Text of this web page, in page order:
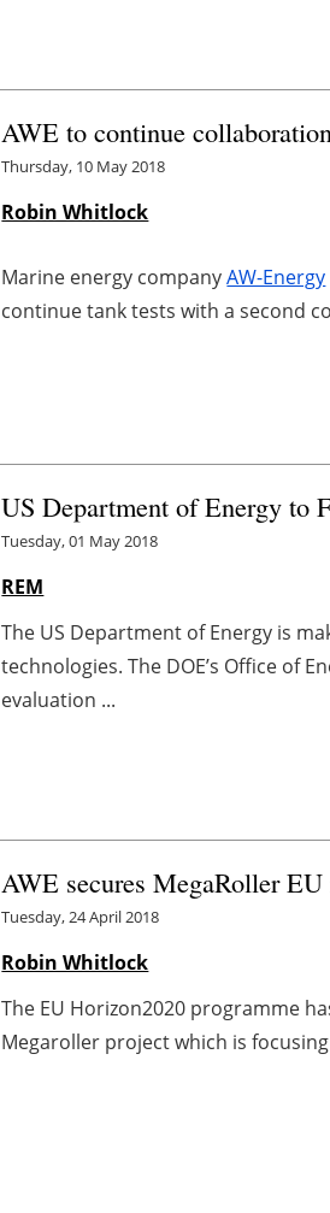
AWE to continue
Thursday, 10 May 2018
Robin Whitlock
Marine energy companyAW-Energy
continue tank tests with a second
US Department of Energy to
Tuesday, 01 May 2018
REM
The US Department of Energy is
technologies. The DOE’s Office of
evaluation ...
AWE secures MegaRoller
Tuesday, 24 April 2018
Robin Whitlock
The EU Horizon2020 programme
Megaroller project which is